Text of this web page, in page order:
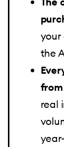
your
the
real